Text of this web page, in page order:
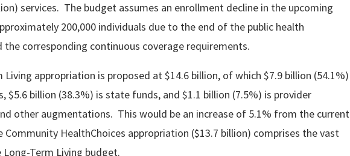
services. The budget assumes an enrollment decline in the upcoming
200,000 individuals due to the end of the public health
the corresponding continuous coverage requirements.
Living appropriation is proposed at $14.6 billion, of which $7.9 billion (54.1%)
$5.6 billion (38.3%) is state funds, and $1.1 billion (7.5%) is provider
other augmentations. This would be an increase of 5.1% from the current
Community HealthChoices appropriation ($13.7 billion) comprises the vast
Term Living budget.